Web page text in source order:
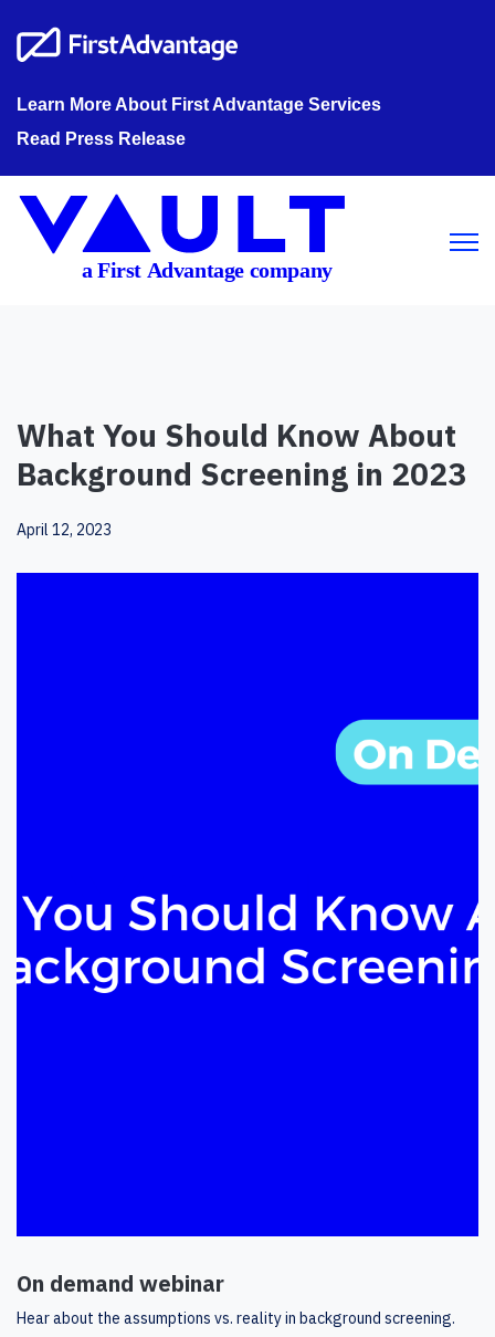
Learn More About First Advantage Services
Read Press Release
Open
What You Should Know About
Background Screening in 2023
April 12, 2023
On demand webinar
Hear about the assumptions vs. reality in background screening.